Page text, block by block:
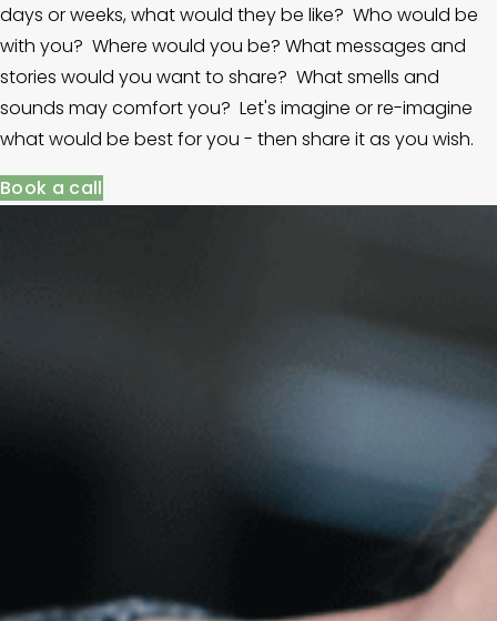
days or weeks, what would they be like?  Who would be
with you?  Where would you be? What messages and
stories would you want to share?  What smells and
sounds may comfort you?  Let's imagine or re-imagine
what would be best for you - then share it as you wish.
Book a call